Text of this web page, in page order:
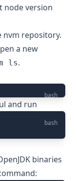
node version
nvm repository.
a new
ls.
bash
and run
bash
binaries